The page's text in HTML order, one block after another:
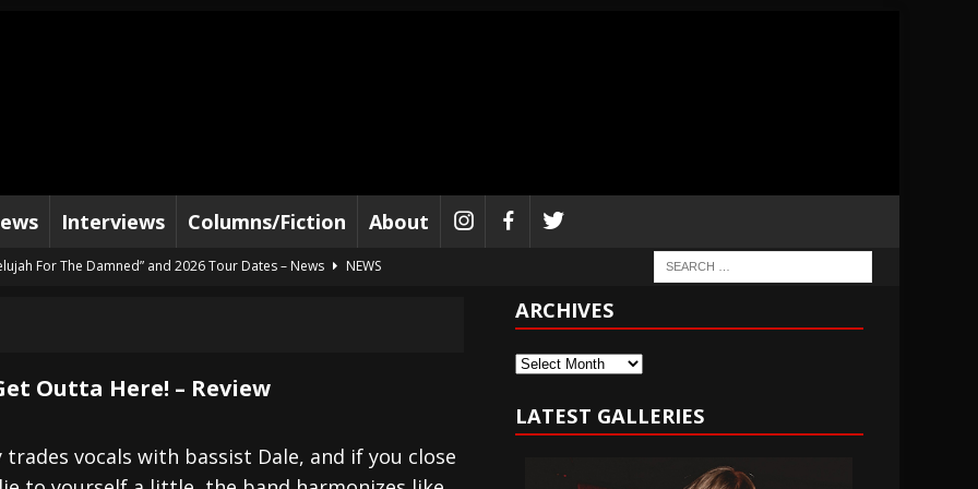
Interviews Columns/Fiction About
For The Damned” and 2026 Tour Dates – News
NEWS
Sailor” preceding 2026 Tour with Kamelot – News
Dates supporting Vader – News
to 2026 Tour with Dimmu Borgir – News
NEWS
Outta Here! – Review
vocals with bassist Dale, and if you close
ARCHIVES
Archives
LATEST GALLERIES